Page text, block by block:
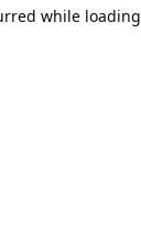
while loading